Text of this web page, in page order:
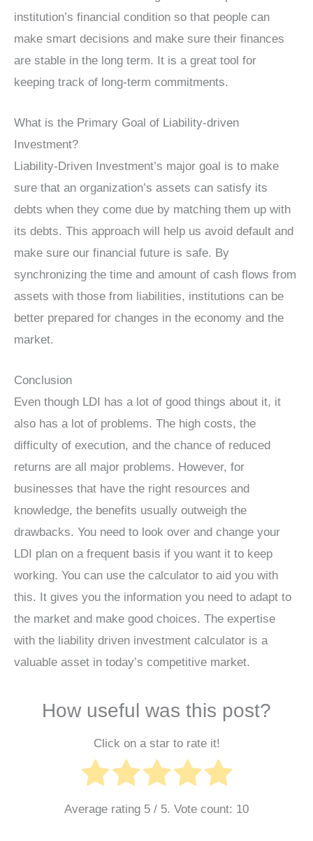
institution’s financial condition so that people can
make smart decisions and make sure their finances
are stable in the long term. It is a great tool for
keeping track of long-term commitments.
What is the Primary Goal of Liability-driven
Investment?
Liability-Driven Investment’s major goal is to make
sure that an organization’s assets can satisfy its
debts when they come due by matching them up with
its debts. This approach will help us avoid default and
make sure our financial future is safe. By
synchronizing the time and amount of cash flows from
assets with those from liabilities, institutions can be
better prepared for changes in the economy and the
market.
Conclusion
Even though LDI has a lot of good things about it, it
also has a lot of problems. The high costs, the
difficulty of execution, and the chance of reduced
returns are all major problems. However, for
businesses that have the right resources and
knowledge, the benefits usually outweigh the
drawbacks. You need to look over and change your
LDI plan on a frequent basis if you want it to keep
working. You can use the calculator to aid you with
this. It gives you the information you need to adapt to
the market and make good choices. The expertise
with the liability driven investment calculator is a
valuable asset in today’s competitive market.
How useful was this post?
Click on a star to rate it!
Average rating 5 / 5. Vote count: 10